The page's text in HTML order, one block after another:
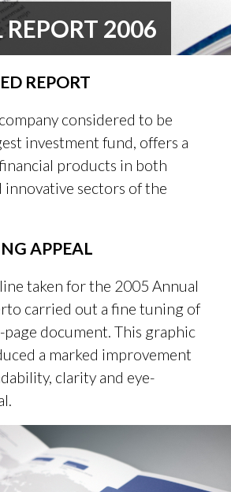
2006
REPORT
considered to be
investment fund, offers a
products in both
sectors of the
APPEAL
taken for the 2005 Annual
carried out a fine tuning of
document. This graphic
a marked improvement
clarity and eye-